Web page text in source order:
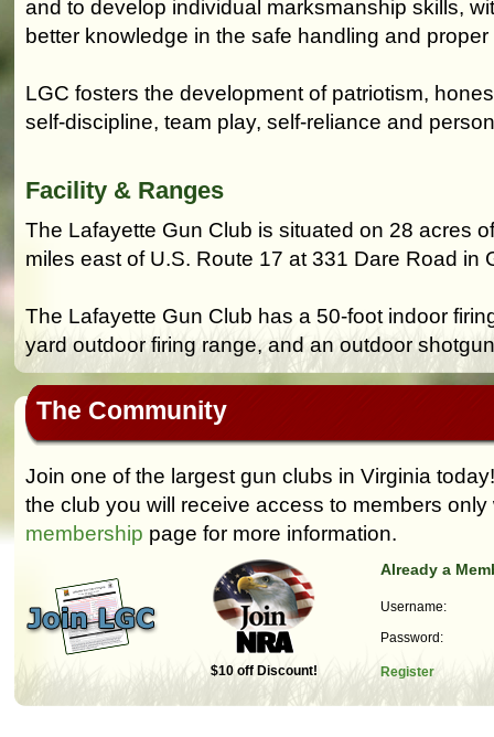
and to develop individual marksmanship skills,
better knowledge in the safe handling and
LGC fosters the development of patriotism,
self-discipline, team play, self-reliance and
Facility & Ranges
The Lafayette Gun Club is situated on 28 acres
miles east of U.S. Route 17 at 331 Dare Road in
The Lafayette Gun Club has a 50-foot indoor
yard outdoor firing range, and an outdoor
The Community
Join one of the largest gun clubs in Virginia
the club you will receive access to members
membership page for more information.
$10 off Discount!
Already a
Username:
Password:
Register